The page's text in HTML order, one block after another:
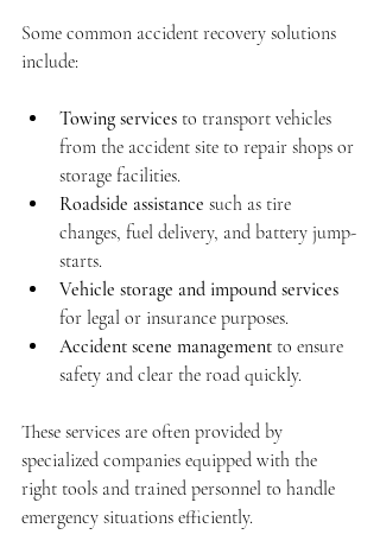
Some common accident recovery solutions
include:
Towing services to transport vehicles
from the accident site to repair shops or
storage facilities.
Roadside assistance such as tire
changes, fuel delivery, and battery jump-
starts.
Vehicle storage and impound services
for legal or insurance purposes.
Accident scene management to ensure
safety and clear the road quickly.
These services are often provided by
specialized companies equipped with the
right tools and trained personnel to handle
emergency situations efficiently.